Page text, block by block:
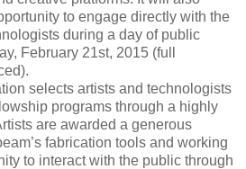
to engage directly with the
during a day of public
February 21st, 2015 (full
selects artists and technologists
programs through a highly
are awarded a generous
fabrication tools and working
to interact with the public through